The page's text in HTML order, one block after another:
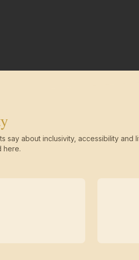
say about inclusivity, accessibility and
here.